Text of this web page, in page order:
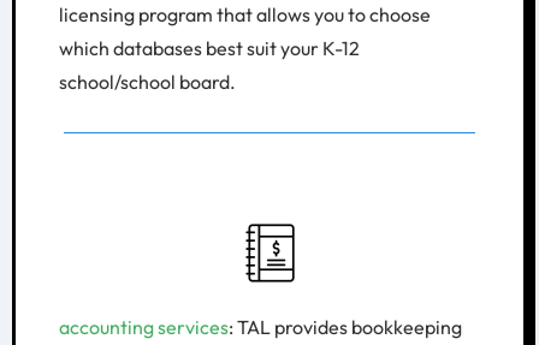
licensing program that allows you to choose
which databases best suit your K-12
school/school board.
accounting services: TAL provides bookkeeping